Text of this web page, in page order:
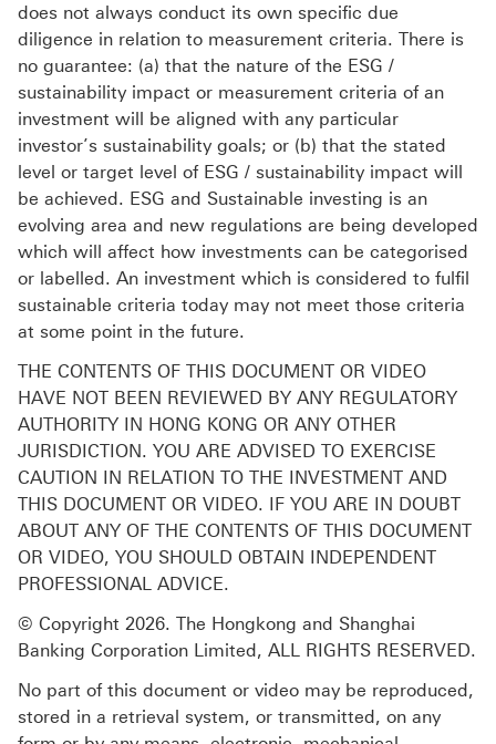
does not always conduct its own specific due
diligence in relation to measurement criteria. There is
no guarantee: (a) that the nature of the ESG /
sustainability impact or measurement criteria of an
investment will be aligned with any particular
investor’s sustainability goals; or (b) that the stated
level or target level of ESG / sustainability impact will
be achieved. ESG and Sustainable investing is an
evolving area and new regulations are being developed
which will affect how investments can be categorised
or labelled. An investment which is considered to fulfil
sustainable criteria today may not meet those criteria
at some point in the future.
THE CONTENTS OF THIS DOCUMENT OR VIDEO
HAVE NOT BEEN REVIEWED BY ANY REGULATORY
AUTHORITY IN HONG KONG OR ANY OTHER
JURISDICTION. YOU ARE ADVISED TO EXERCISE
CAUTION IN RELATION TO THE INVESTMENT AND
THIS DOCUMENT OR VIDEO. IF YOU ARE IN DOUBT
ABOUT ANY OF THE CONTENTS OF THIS DOCUMENT
OR VIDEO, YOU SHOULD OBTAIN INDEPENDENT
PROFESSIONAL ADVICE.
© Copyright 2026. The Hongkong and Shanghai
Banking Corporation Limited, ALL RIGHTS RESERVED.
No part of this document or video may be reproduced,
stored in a retrieval system, or transmitted, on any